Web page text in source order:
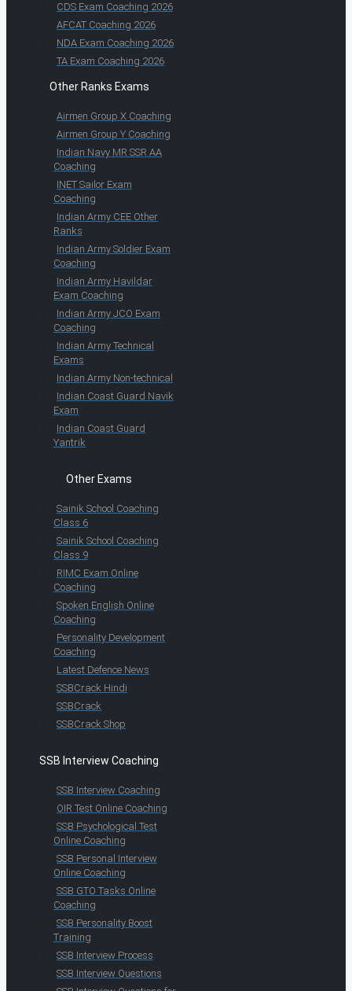
CDS Exam Coaching 2026
AFCAT Coaching 2026
NDA Exam Coaching 2026
TA Exam Coaching 2026
Other Ranks Exams
Airmen Group X Coaching
Airmen Group Y Coaching
Indian Navy MR SSR AA
Coaching
INET Sailor Exam
Coaching
Indian Army CEE Other
Ranks
Indian Army Soldier Exam
Coaching
Indian Army Havildar
Exam Coaching
Indian Army JCO Exam
Coaching
Indian Army Technical
Exams
Indian Army Non-technical
Indian Coast Guard Navik
Exam
Indian Coast Guard
Yantrik
Other Exams
Sainik School Coaching
Class 6
Sainik School Coaching
Class 9
RIMC Exam Online
Coaching
Spoken English Online
Coaching
Personality Development
Coaching
Latest Defence News
SSBCrack Hindi
SSBCrack
SSBCrack Shop
SSB Interview Coaching
SSB Interview Coaching
OIR Test Online Coaching
SSB Psychological Test
Online Coaching
SSB Personal Interview
Online Coaching
SSB GTO Tasks Online
Coaching
SSB Personality Boost
Training
SSB Interview Process
SSB Interview Questions